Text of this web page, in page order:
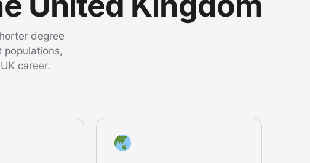
degree
populations,
career.